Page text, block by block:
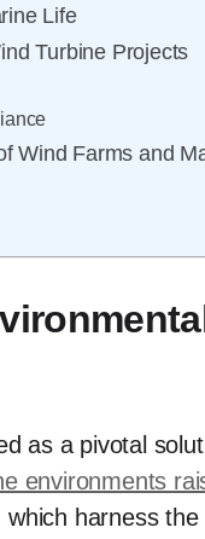
Life
Turbine Projects
Wind Farms and
as a pivotal
environments
harness